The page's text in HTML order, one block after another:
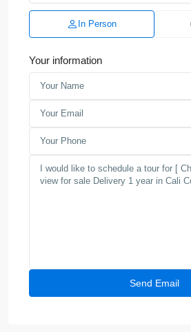
In Person
Your information